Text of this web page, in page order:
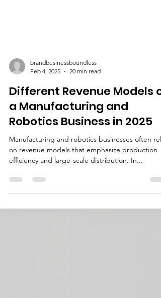
Feb 4, 2025
20 min read
Different Revenue Models of
a Manufacturing and
Robotics Business in 2025
Manufacturing and robotics businesses often rely
efficiency and large-scale distribution. In...